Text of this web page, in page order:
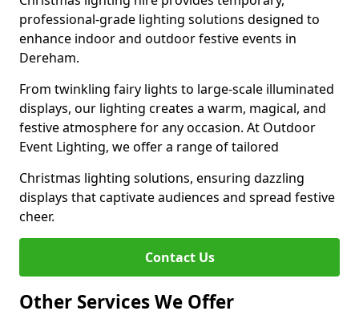
professional-grade lighting solutions designed to
enhance indoor and outdoor festive events in
Dereham.
From twinkling fairy lights to large-scale illuminated
displays, our lighting creates a warm, magical, and
festive atmosphere for any occasion. At Outdoor
Event Lighting, we offer a range of tailored
Christmas lighting solutions, ensuring dazzling
displays that captivate audiences and spread festive
cheer.
Contact Us
Other Services We Offer